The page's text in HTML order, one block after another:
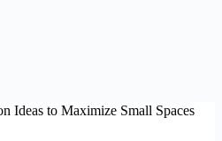
Ideas to Maximize Small Spaces